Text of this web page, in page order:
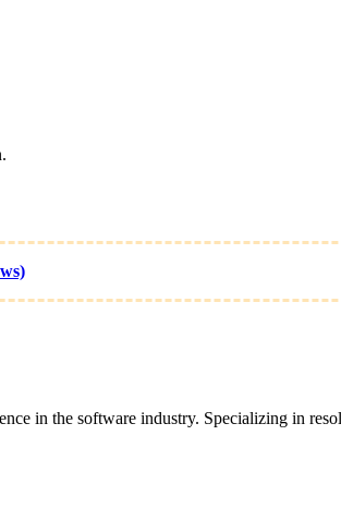
in the software industry. Specializing in